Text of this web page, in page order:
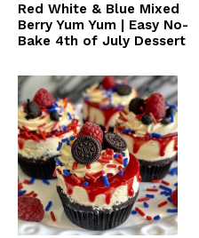
Red White & Blue Mixed
Berry Yum Yum | Easy No-
Bake 4th of July Dessert